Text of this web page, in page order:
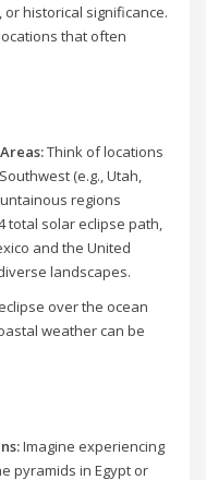
historical significance.
that often
Think of locations
(e.g., Utah,
regions
total solar eclipse path,
and the United
landscapes.
over the ocean
weather can be
Imagine experiencing
pyramids in Egypt or